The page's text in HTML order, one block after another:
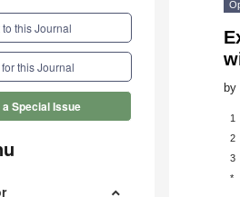
this Journal
this Journal
Special Issue
by
1
2
3
*